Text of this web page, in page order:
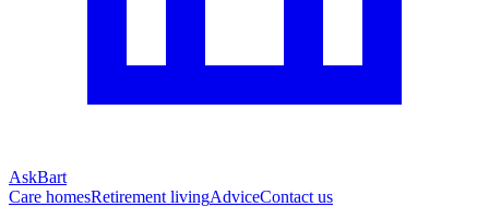
AskBart
Care homesRetirement livingAdviceContact us